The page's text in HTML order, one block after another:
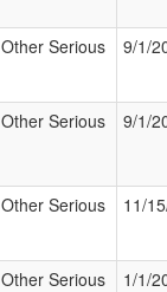
Other Serious 9/1/
Other Serious 9/1/
Other Serious 11/
Other Serious 1/1/